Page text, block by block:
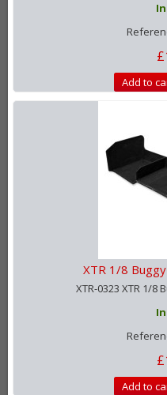
Add to
XTR 1/8
XTR-0323 XTR 1/8
Add to